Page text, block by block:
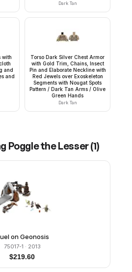
Dark Tan
with
and
and
Torso Dark Silver Chest Armor
with Gold Trim, Chains, Insect
Pin and Elaborate Neckline with
Red Jewels over Exoskeleton
Segments with Nougat Spots
Pattern / Dark Tan Arms / Olive
Green Hands
Dark Tan
Poggle the Lesser(1)
on Geonosis
75017-1 · 2013
$219.60